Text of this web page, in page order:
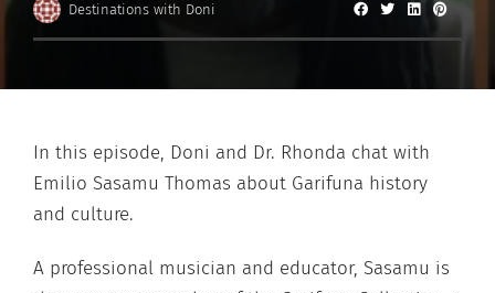
Destinations with Doni
In this episode, Doni and Dr. Rhonda chat with
Emilio Sasamu Thomas about Garifuna history
and culture.
A professional musician and educator, Sasamu is